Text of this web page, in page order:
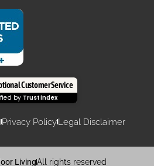
Customer Service
by Trustindex
Privacy PolicyLegal Disclaimer
LivingAll rights reserved